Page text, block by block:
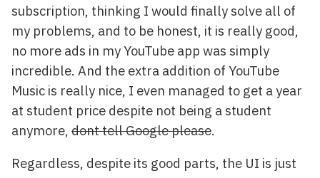
subscription, thinking I would finally solve all of
my problems, and to be honest, it is really good,
no more ads in my YouTube app was simply
incredible. And the extra addition of YouTube
Music is really nice, I even managed to get a year
at student price despite not being a student
anymore, dont tell Google please.
Regardless, despite its good parts, the UI is just